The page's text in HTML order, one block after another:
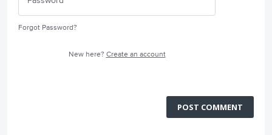
Forgot Password?
New here? Create an account
POST COMMENT